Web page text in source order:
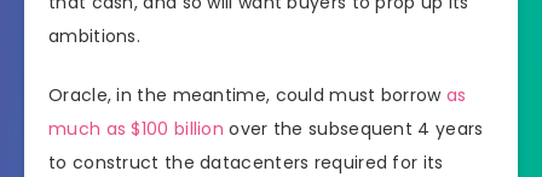
ambitions.
Oracle, in the meantime, could must borrow as
much as $100 billion over the subsequent 4 years
to construct the datacenters required for its